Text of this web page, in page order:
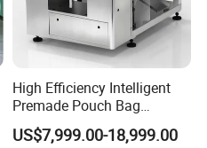
High Efficiency Intelligent
Premade Pouch Bag
Doypack Filling Weighing
Sealing Packing Machine
US$7,999.00-18,999.00